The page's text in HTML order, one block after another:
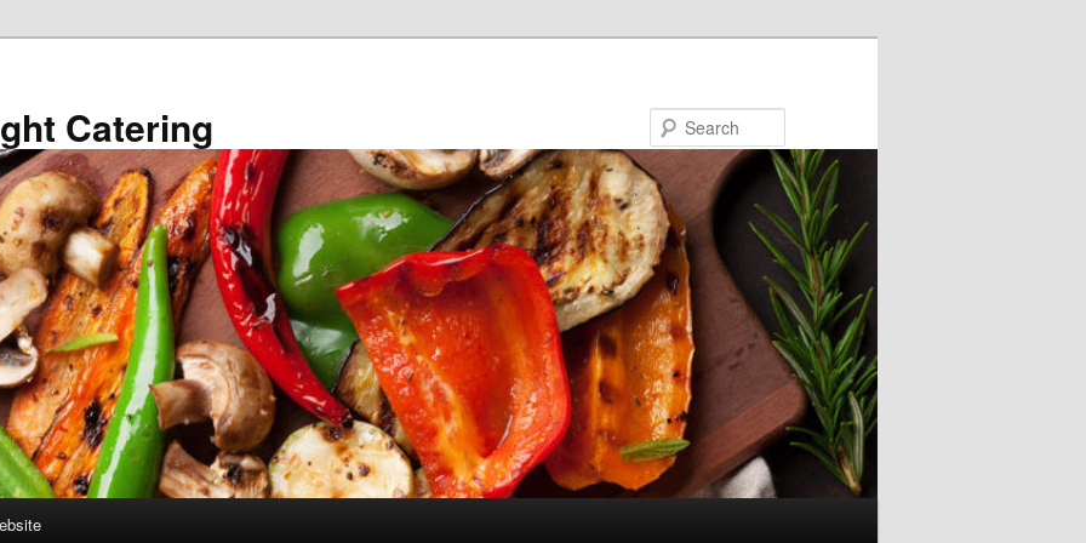
Catering